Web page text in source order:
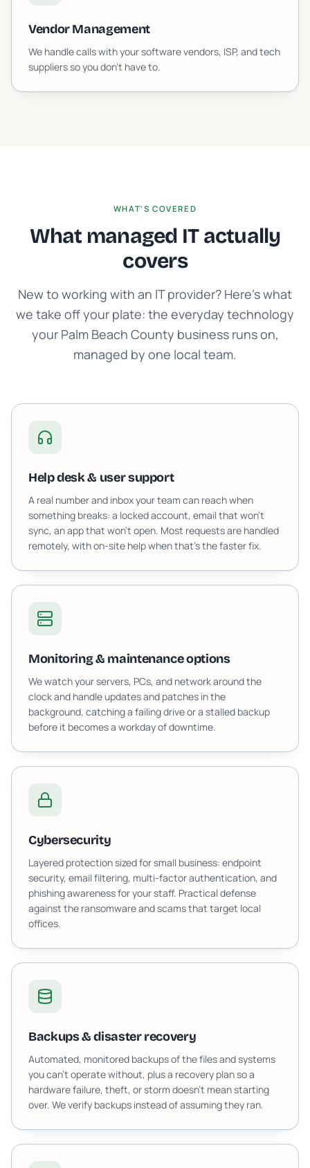
Vendor Management
We handle calls with your software vendors, ISP, and tech
suppliers so you don't have to.
WHAT'S COVERED
What managed IT actually
covers
New to working with an IT provider? Here's what
we take off your plate: the everyday technology
your Palm Beach County business runs on,
managed by one local team.
Help desk & user support
A real number and inbox your team can reach when
something breaks: a locked account, email that won't
sync, an app that won't open. Most requests are handled
remotely, with on-site help when that's the faster fix.
Monitoring & maintenance options
We watch your servers, PCs, and network around the
clock and handle updates and patches in the
background, catching a failing drive or a stalled backup
before it becomes a workday of downtime.
Cybersecurity
Layered protection sized for small business: endpoint
security, email filtering, multi-factor authentication, and
phishing awareness for your staff. Practical defense
against the ransomware and scams that target local
offices.
Backups & disaster recovery
Automated, monitored backups of the files and systems
you can't operate without, plus a recovery plan so a
hardware failure, theft, or storm doesn't mean starting
over. We verify backups instead of assuming they ran.